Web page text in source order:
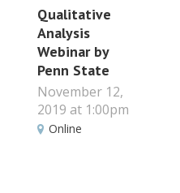
Qualitative
Analysis
Webinar by
Penn State
November 12,
2019 at 1:00pm
Online